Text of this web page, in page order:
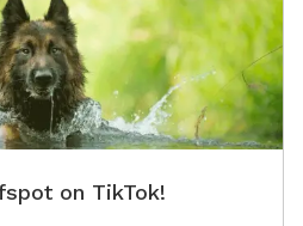
de Lys and live on the
the property is on the
is a way for us to
when it sells, and honestly,
favorite people. I haven’t
hard, and I haven’t
on TikTok!